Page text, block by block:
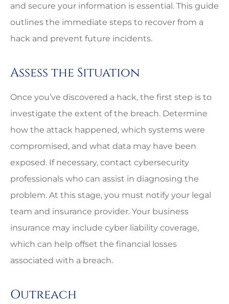
and secure your information is essential. This guide
outlines the immediate steps to recover from a
hack and prevent future incidents.
Assess the Situation
Once you’ve discovered a hack, the first step is to
investigate the extent of the breach. Determine
how the attack happened, which systems were
compromised, and what data may have been
exposed. If necessary, contact cybersecurity
professionals who can assist in diagnosing the
problem. At this stage, you must notify your legal
team and insurance provider. Your business
insurance may include cyber liability coverage,
which can help offset the financial losses
associated with a breach.
Outreach